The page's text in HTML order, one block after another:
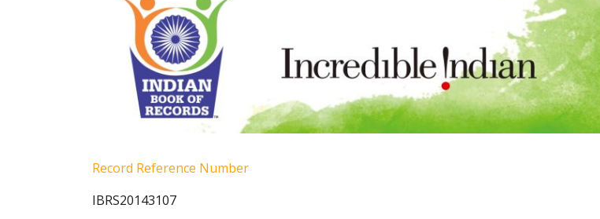
Record Reference Number
IBRS20143107